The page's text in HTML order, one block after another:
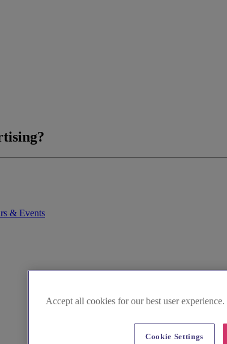
& Events
Accept all cookies for our best user experience.
Cookie Settings